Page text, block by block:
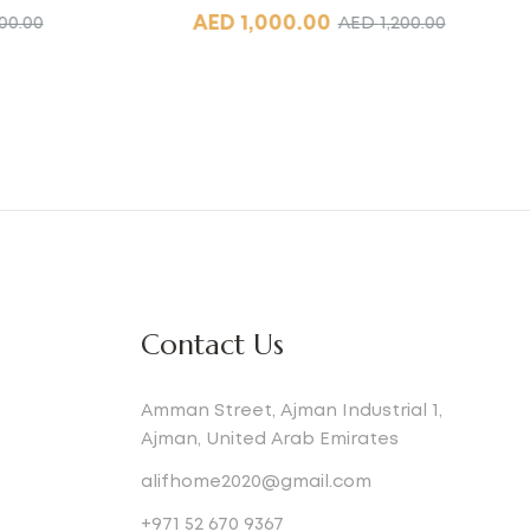
AED1,200.00
AED 1,000.00
Contact Us
Amman Street, Ajman Industrial 1,
Ajman, United Arab Emirates
alifhome2020@gmail.com
+971 52 670 9367